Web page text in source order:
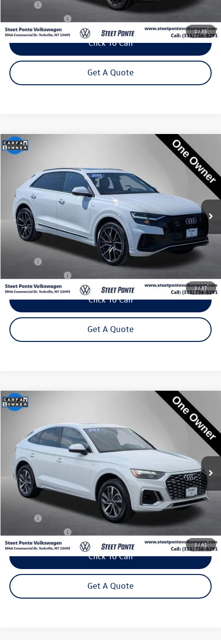
1/35
+$50
Click To Call
Get A Quote
1/37
2022Audi Q8
WA1EVBF16ND033582Stock:222426UModel:
55,410 mi Ext.
Finance
$37,995
Steet Ponte Price
Less
+$50
Click To Call
Get A Quote
Compare Vehicle
1/41
2023Audi Q5 Sportback 45 S line Premium quattro
Price Drop
WA14AAFY5P2140135Stock:P3289Model:FYTCAY
36,058 mi
Finance
$33,795
Steet Ponte Price
Less
+$50
Click To Call
Get A Quote
Compare Vehicle